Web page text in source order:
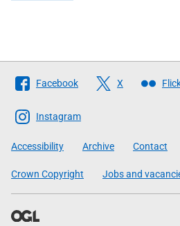
Follow
The
Scottish
Government
Facebook X
Instagram
Accessibility Archive Contact
Crown Copyright Jobs and